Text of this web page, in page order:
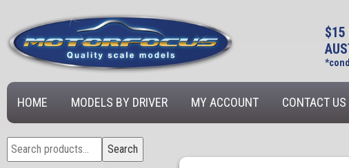
$15
HOME MODELS BY DRIVER MY ACCOUNT CONTACT US
Search
for:
Search